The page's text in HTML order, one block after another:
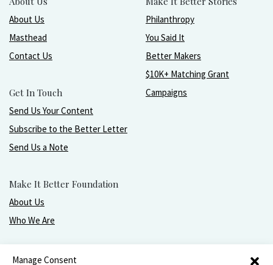
Manage Consent
About Us
Masthead
Contact Us
Get In Touch
Send Us Your Content
Subscribe to the Better Letter
Send Us a Note
Make It Better Foundation
About Us
Who We Are
Philanthropy
You Said It
Better Makers
$10K+ Matching Grant
Campaigns
Live, love, work, play, and give with greater purpose